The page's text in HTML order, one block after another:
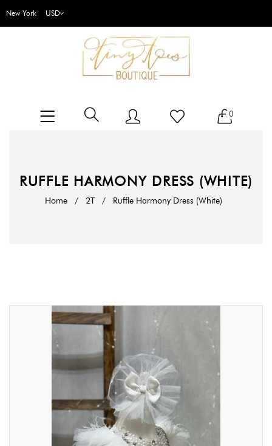
New York
0
RUFFLE HARMONY DRESS (WHITE)
Home / 2T / Ruffle Harmony Dress (White)